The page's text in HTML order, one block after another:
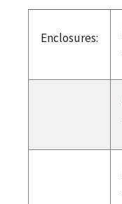
Enclosures: